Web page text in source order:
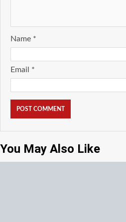
Name *
Email *
You May Also Like